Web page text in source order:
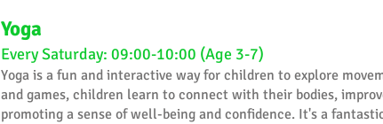
Yoga
Every Saturday: 09:00-10:00 (Age 3-7)
Yoga is a fun and interactive way for children to explore
and games, children learn to connect with their bodies,
promoting a sense of well-being and confidence. It's a